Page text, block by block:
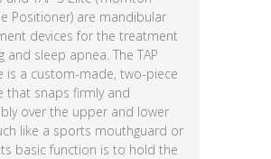
Positioner) are mandibular
devices for the treatment
and sleep apnea. The TAP
is a custom-made, two-piece
that snaps firmly and
over the upper and lower
like a sports mouthguard or
basic function is to hold the